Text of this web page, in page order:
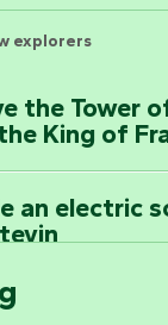
explorers
the Tower
King of
an electric
the